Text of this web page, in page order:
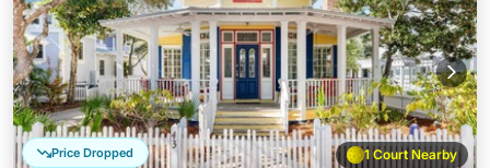
1 Court Nearby
Price Dropped